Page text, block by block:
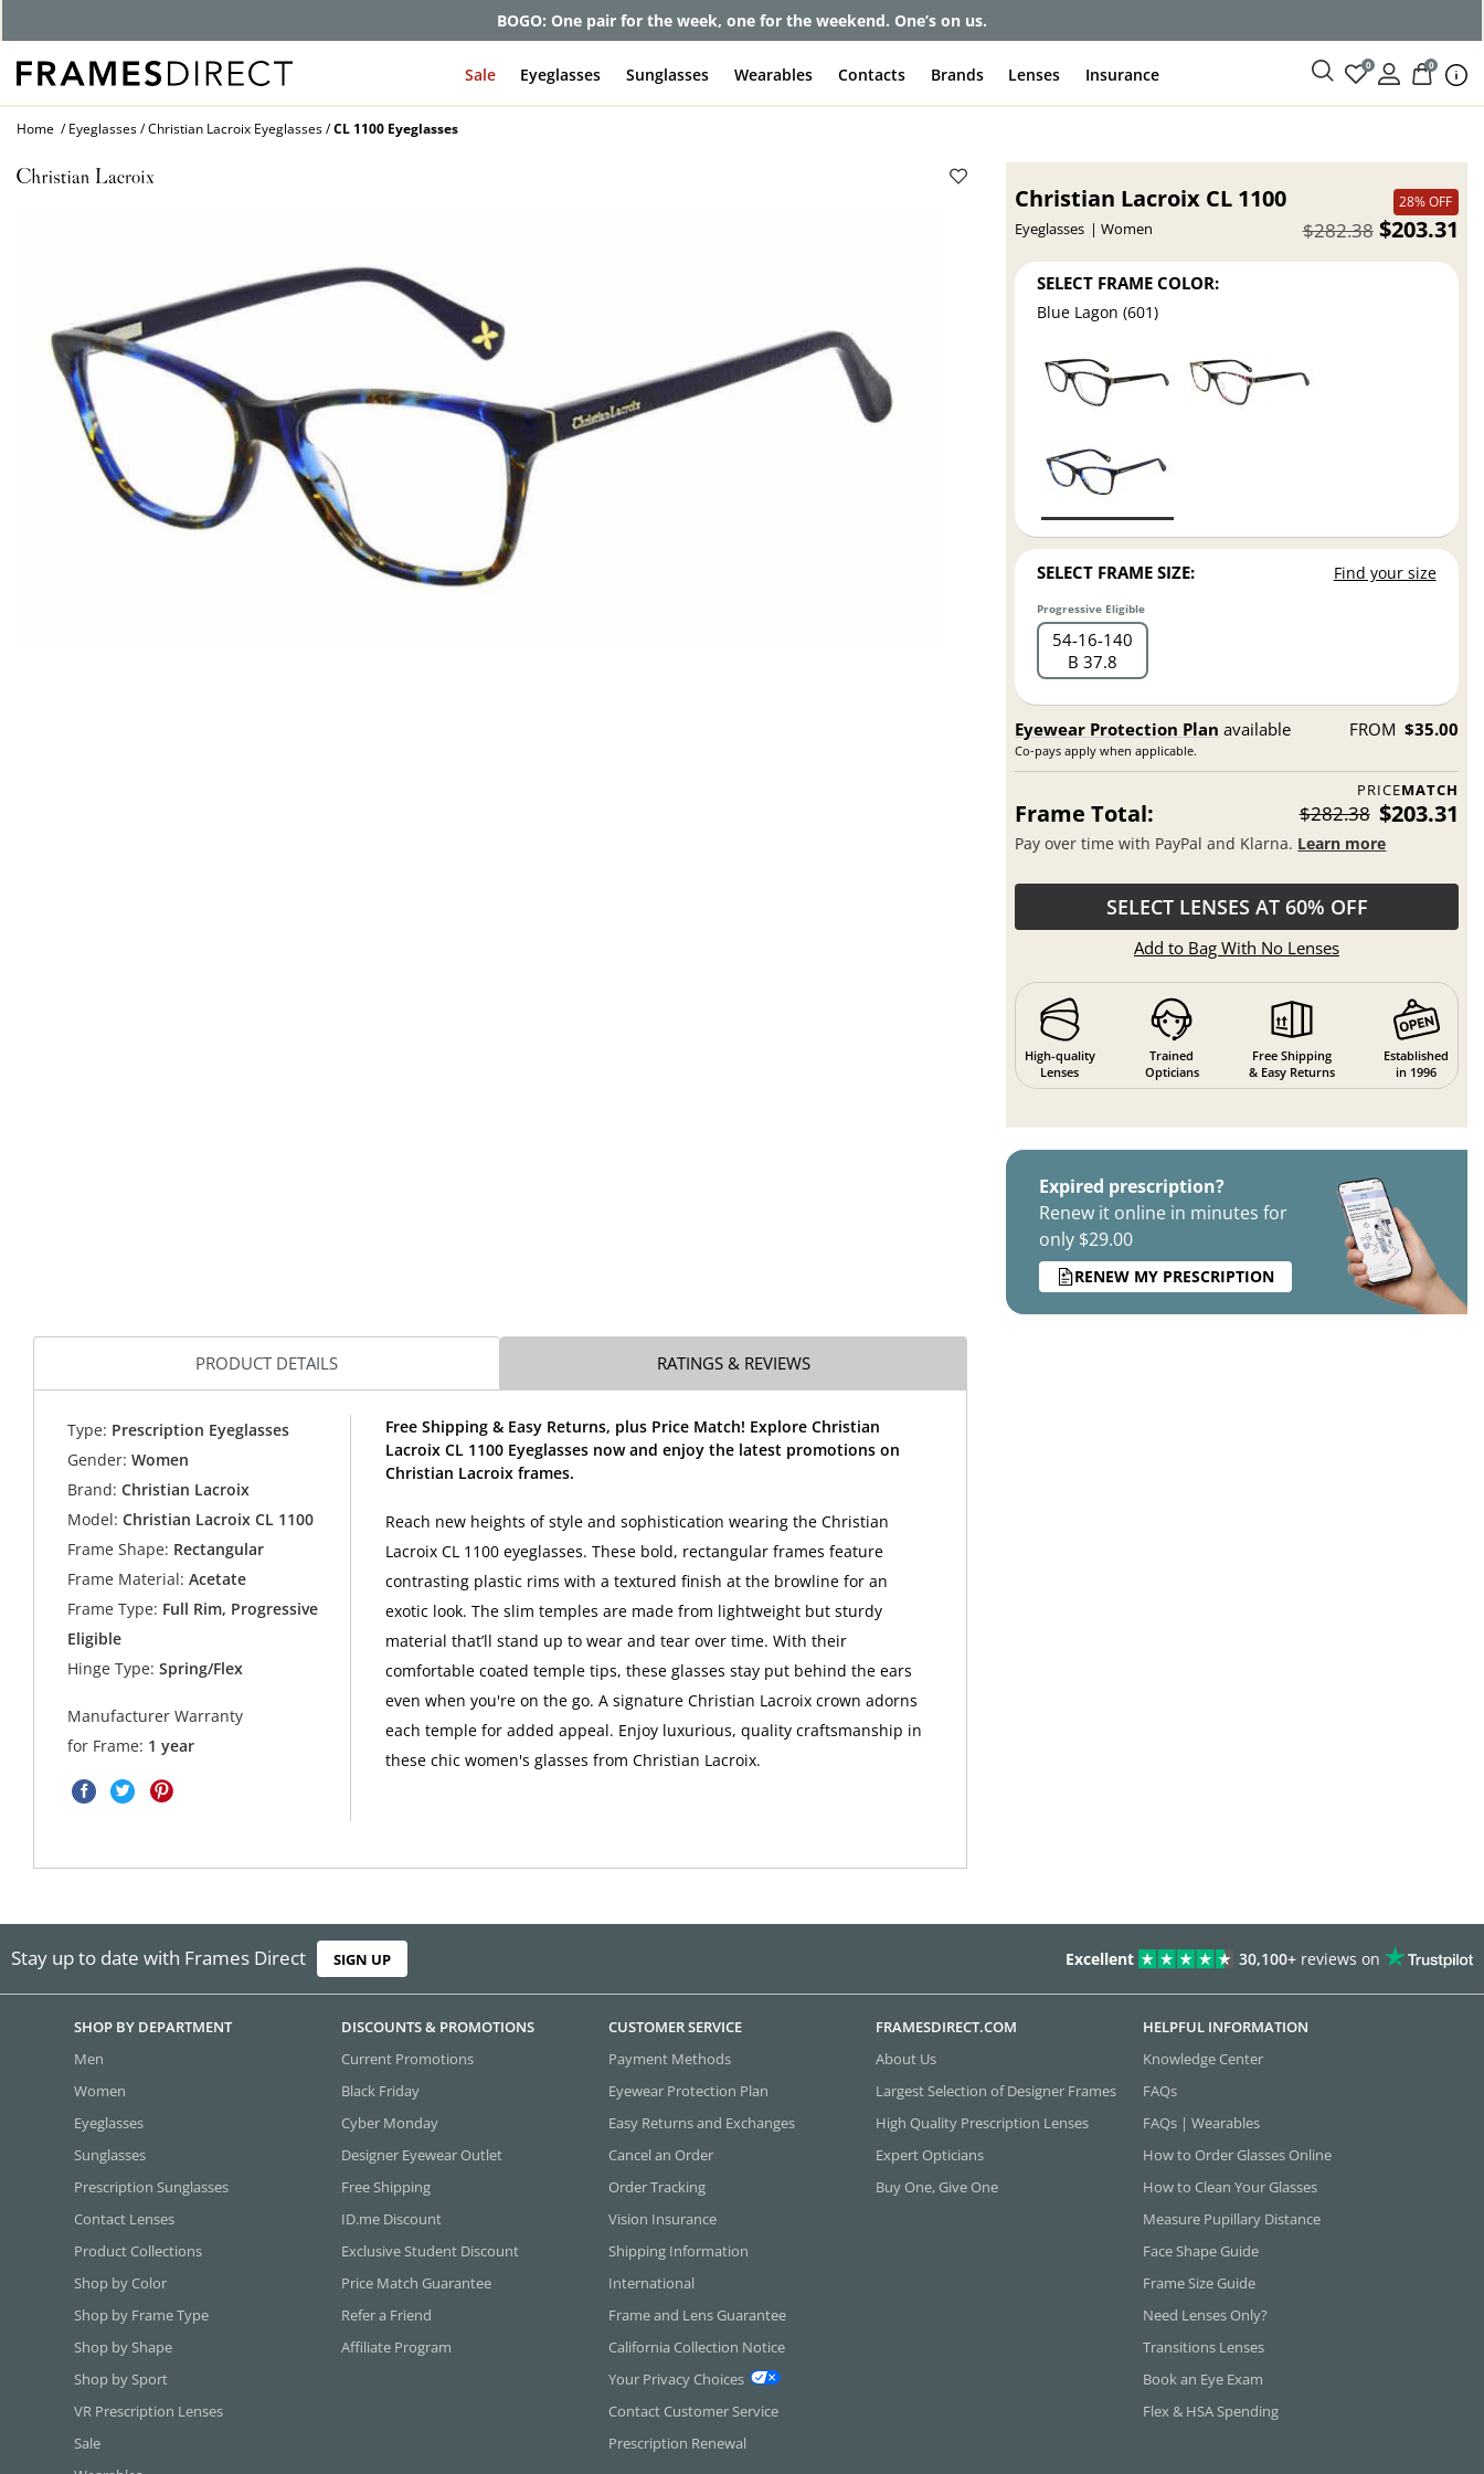
Get up to 80% off and pay frames as little as $0 with your insurance
Sale Eyeglasses Sunglasses Wearables Contacts Brands Lenses Insurance 0 0
Home Eyeglasses Christian Lacroix Eyeglasses CL 1100 Eyeglasses
Christian Lacroix CL 1100
Eyeglasses Women
28% OFF
$203.31
$282.38
SELECT FRAME COLOR:
Blue Lagon (601)
SELECT FRAME SIZE: Find your size
Progressive Eligible
54 16 140
B 37.8
Eyewear Protection Plan available
Co-pays apply when applicable.
FROM $35.00
PRICEMATCH
Frame Total: $282.38 $203.31
Pay over time with PayPal and Klarna. Learn more
SELECT LENSES AT 60% OFF
Add to Bag With No Lenses
High-quality
Lenses
Trained
Opticians
Free Shipping
& Easy Returns
Established
in 1996
Expired prescription?
Renew it online in minutes for
only $29.00
RENEW MY PRESCRIPTION
PRODUCT DETAILS RATINGS & REVIEWS
Type: Prescription Eyeglasses
Gender: Women
Brand: Christian Lacroix
Model: Christian Lacroix CL 1100
Frame Shape: Rectangular
Frame Material: Acetate
Frame Type: Full Rim, Progressive
Eligible
Hinge Type: Spring/Flex
Manufacturer Warranty
for Frame: 1 year
Free Shipping & Easy Returns, plus Price Match! Explore Christian
Lacroix CL 1100 Eyeglasses now and enjoy the latest promotions on
Christian Lacroix frames.
Reach new heights of style and sophistication wearing the Christian
Lacroix CL 1100 eyeglasses. These bold, rectangular frames feature
contrasting plastic rims with a textured finish at the browline for an
exotic look. The slim temples are made from lightweight but sturdy
material that’ll stand up to wear and tear over time. With their
comfortable coated temple tips, these glasses stay put behind the ears
even when you're on the go. A signature Christian Lacroix crown adorns
each temple for added appeal. Enjoy luxurious, quality craftsmanship in
these chic women's glasses from Christian Lacroix.
Stay up to date with Frames Direct SIGN UP Excellent 30,100+ reviews on
SHOP BY DEPARTMENT
Men
Women
Eyeglasses
Sunglasses
Prescription Sunglasses
Contact Lenses
Product Collections
Shop by Color
Shop by Frame Type
Shop by Shape
Shop by Sport
VR Prescription Lenses
Sale
DISCOUNTS & PROMOTIONS
Current Promotions
Black Friday
Cyber Monday
Designer Eyewear Outlet
Free Shipping
ID.me Discount
Exclusive Student Discount
Price Match Guarantee
Refer a Friend
Affiliate Program
CUSTOMER SERVICE
Payment Methods
Eyewear Protection Plan
Easy Returns and Exchanges
Cancel an Order
Order Tracking
Vision Insurance
Shipping Information
International
Frame and Lens Guarantee
California Collection Notice
Your Privacy Choices
Contact Customer Service
Prescription Renewal
FRAMESDIRECT.COM
About Us
Largest Selection of Designer Frames
High Quality Prescription Lenses
Expert Opticians
Buy One, Give One
HELPFUL INFORMATION
Knowledge Center
FAQs
FAQs | Wearables
How to Order Glasses Online
How to Clean Your Glasses
Measure Pupillary Distance
Face Shape Guide
Frame Size Guide
Need Lenses Only?
Transitions Lenses
Book an Eye Exam
Flex & HSA Spending